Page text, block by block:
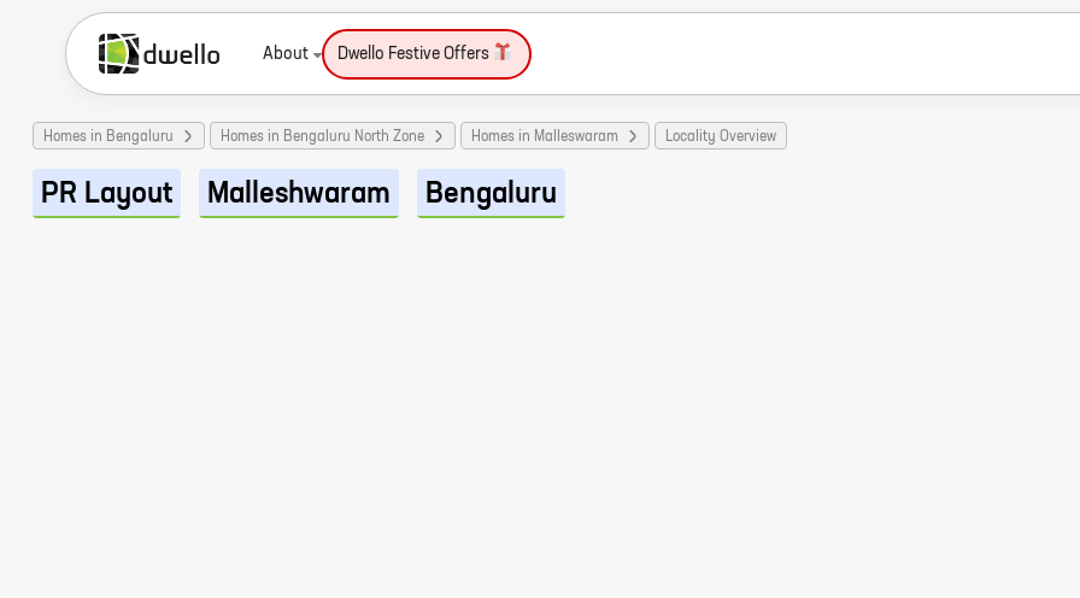
About Dwello Festive Offers
Homes in Bengaluru Homes in Bengaluru North Zone Homes in Malleswaram Locality Overview
PR Layout Malleshwaram Bengaluru